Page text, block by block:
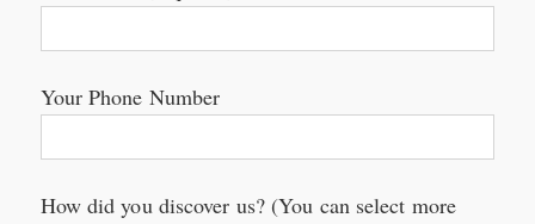
Your Phone Number
How did you discover us? (You can select more